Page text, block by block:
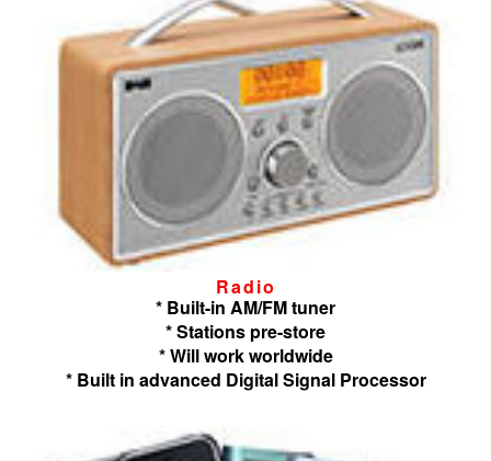
Radio
* Built-in AM/FM tuner
* Stations pre-store
* Will work worldwide
* Built in advanced Digital Signal Processor